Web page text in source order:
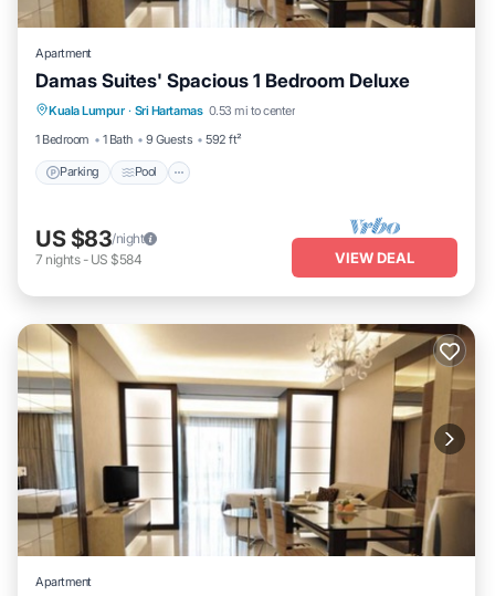
Apartment
Damas Suites' Spacious 1 Bedroom Deluxe
Kuala Lumpur · Sri Hartamas 0.53 mi to center
1 Bedroom
1 Bath 9 Guests 592 ft²
Parking Pool
Parking Pool
Balcony/Terrace
Kitchen
US $83/night
7 nights- US $584 VIEW DEAL
Apartment